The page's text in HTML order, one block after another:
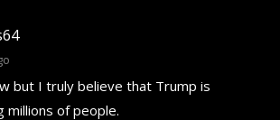
but I truly believe that Trump is
millions of people.